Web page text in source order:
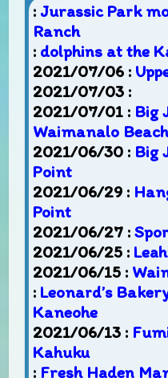
: Jurassic Park
Ranch
: dolphins at the
2021/07/06 :
2021/07/03 :
2021/07/01 : Big
Waimanalo
2021/06/30 : Big
Point
2021/06/29 :
Point
2021/06/27 :
2021/06/25 :
2021/06/15 :
: Leonard’s
Kaneohe
2021/06/13 :
Kahuku
: Fresh Haden